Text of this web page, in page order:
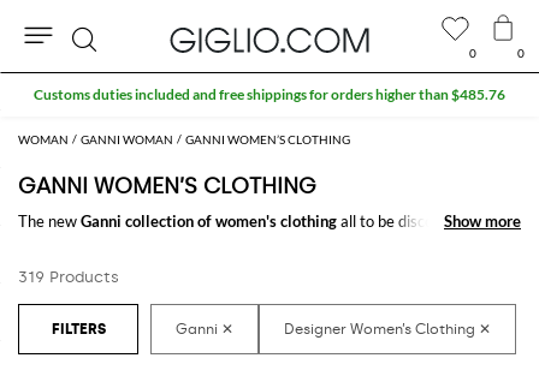
WOMAN GANNI WOMAN GANNI WOMEN’S CLOTHING
GANNI WOMEN’S CLOTHING
The newGanni collection of women's clothingall to be discovered online
find exactly what you are looking for.
Discover the
Ganni women's clothing onlineat GIGLIO.COM
Show more
Show more
319 Products
0 0
Search
Extra 10% off SALE